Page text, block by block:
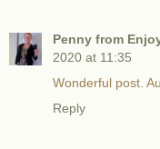
Penny from
2020 at 11:35
Wonderful post.
Reply